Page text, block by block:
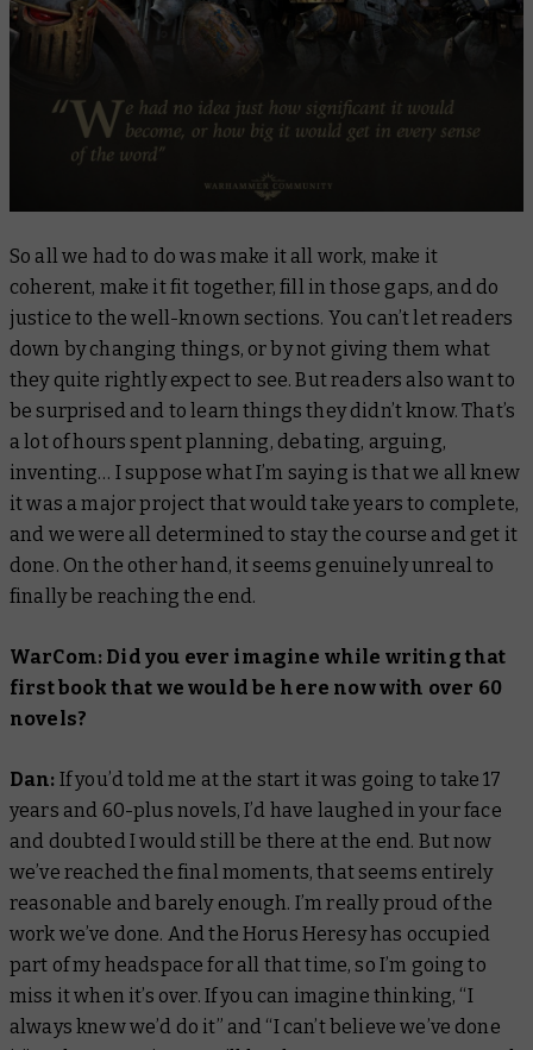
So all we had to do was make it all work, make it
coherent, make it fit together, fill in those gaps, and do
justice to the well-known sections. You can’t let readers
down by changing things, or by not giving them what
they quite rightly expect to see. But readers also want to
be surprised and to learn things they didn’t know. That’s
a lot of hours spent planning, debating, arguing,
inventing… I suppose what I’m saying is that we all knew
it was a major project that would take years to complete,
and we were all determined to stay the course and get it
done. On the other hand, it seems genuinely unreal to
finally be reaching the end.
WarCom: Did you ever imagine while writing that
first book that we would be here now with over 60
novels?
Dan: If you’d told me at the start it was going to take 17
years and 60-plus novels, I’d have laughed in your face
and doubted I would still be there at the end. But now
we’ve reached the final moments, that seems entirely
reasonable and barely enough. I’m really proud of the
work we’ve done. And the Horus Heresy has occupied
part of my headspace for all that time, so I’m going to
miss it when it’s over. If you can imagine thinking, “I
always knew we’d do it” and “I can’t believe we’ve done